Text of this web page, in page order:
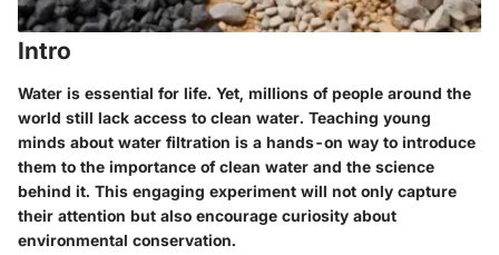
Intro
Water is essential for life. Yet, millions of people around the
world still lack access to clean water. Teaching young
minds about water filtration is a hands-on way to introduce
them to the importance of clean water and the science
behind it. This engaging experiment will not only capture
their attention but also encourage curiosity about
environmental conservation.